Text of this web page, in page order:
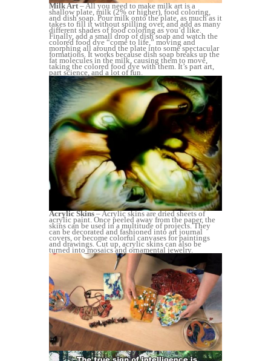
Milk Art– All you need to make milk art is a
shallow plate, milk (2% or higher), food coloring,
and dish soap. Pour milk onto the plate, as much as it
takes to fill it without spilling over, and add as many
different shades of food coloring as you’d like.
Finally, add a small drop of dish soap and watch the
colored food dye “come to life,” moving and
morphing all around the plate into some spectacular
formations. It works because dish soap breaks up the
fat molecules in the milk, causing them to move,
taking the colored food dye with them. It’s part art,
part science, and a lot of fun.
Acrylic Skins– Acrylic skins are dried sheets of
acrylic paint. Once peeled away from the paper, the
skins can be used in a multitude of projects. They
can be decorated and fashioned into art journal
covers, or become colorful canvases for paintings
and drawings. Cut up, acrylic skins can also be
turned into mosaics and ornamental jewelry.